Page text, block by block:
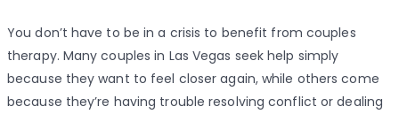
You don’t have to be in a crisis to benefit from couples
therapy. Many couples in Las Vegas seek help simply
because they want to feel closer again, while others come
because they’re having trouble resolving conflict or dealing